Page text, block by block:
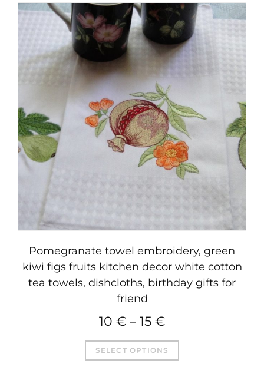
Pomegranate towel embroidery, green
kiwi figs fruits kitchen decor white cotton
tea towels, dishcloths, birthday gifts for
friend
10 € – 15 €
SELECT OPTIONS
This